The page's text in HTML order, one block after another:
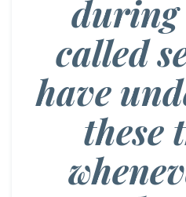
during
called
have
these